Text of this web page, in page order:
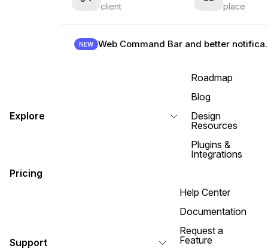
client
place
NEW Web
Explore
Roadmap
Blog
Design
Resources
Plugins &
Integrations
Pricing
Support
Help Center
Documentation
Request a
Feature